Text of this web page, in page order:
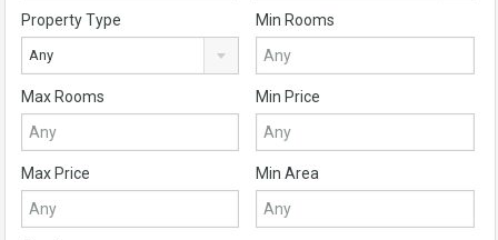
Property Type
Any
Min Rooms
Max Rooms Min Price
Max Price Min Area